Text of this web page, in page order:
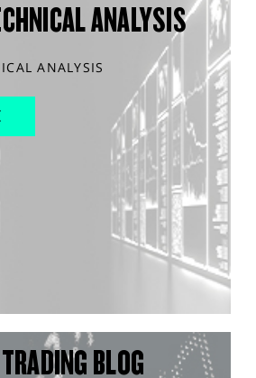
ANALYSIS
ANALYSIS
BLOG